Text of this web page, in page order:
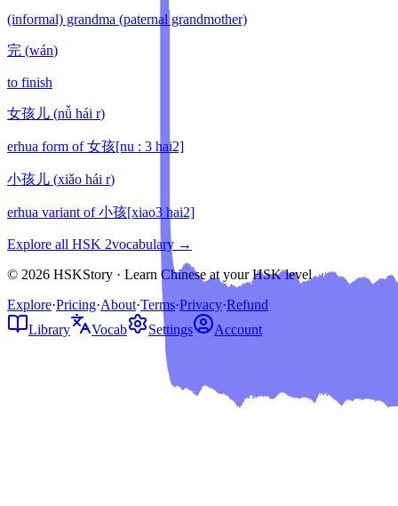
(informal) grandma (paternal grandmother)
完 (wán)
to finish
女孩儿 (nǚ hái r)
erhua form of 女孩[nu : 3 hai2]
小孩儿 (xiǎo hái r)
erhua variant of 小孩[xiao3 hai2]
Explore all HSK 2vocabulary →
© 2026 HSKStory · Learn Chinese at your HSK level
Explore·Pricing·About·Terms·Privacy·Refund
Library
Vocab Settings Account